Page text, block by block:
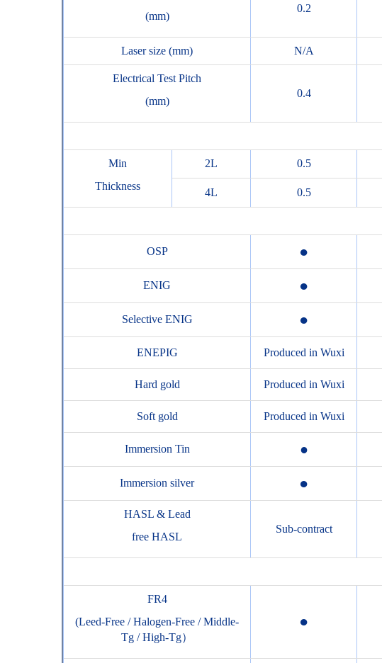
(mm)
0.2
Laser size (mm) N/A
Electrical Test Pitch
(mm)
0.4
Min
Thickness
2L 0.5
4L 0.5
OSP ●
ENIG ●
Selective ENIG ●
ENEPIG Produced in Wuxi
Hard gold Produced in Wuxi
Soft gold Produced in Wuxi
Immersion Tin ●
Immersion silver ●
HASL & Lead
free HASL
Sub-contract
FR4
(Leed-Free / Halogen-Free / Middle-
Tg / High-Tg）
●